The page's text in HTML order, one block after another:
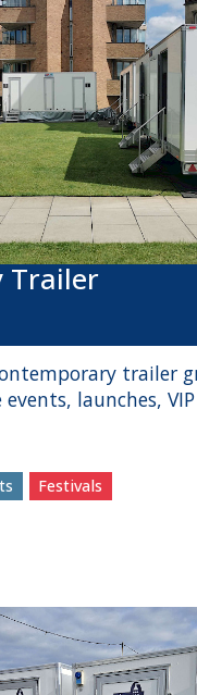
Trailer
trailer
launches,
Festivals